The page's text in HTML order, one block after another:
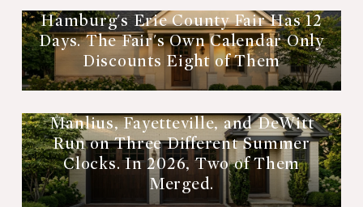
Hamburg's Erie County Fair Has 12
Days. The Fair's Own Calendar Only
Discounts Eight of Them
Manlius, Fayetteville, and DeWitt
Run on Three Different Summer
Clocks. In 2026, Two of Them
Merged.